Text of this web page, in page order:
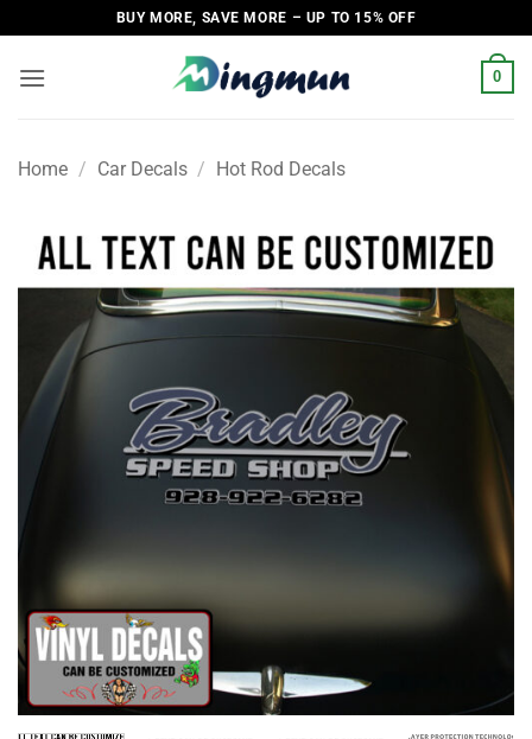
to
content
BUY MORE, SAVE MORE – UP TO 15% OFF
0
Home / Car Decals / Hot Rod Decals